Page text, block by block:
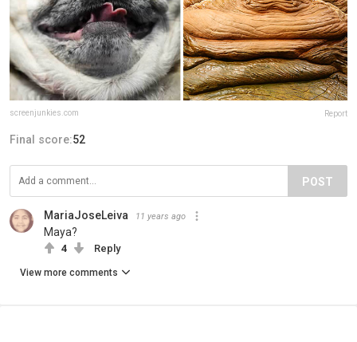
screenjunkies.com Report
Final score:52
POST
MariaJoseLeiva 11 years ago
Maya?
4 Reply
View more comments